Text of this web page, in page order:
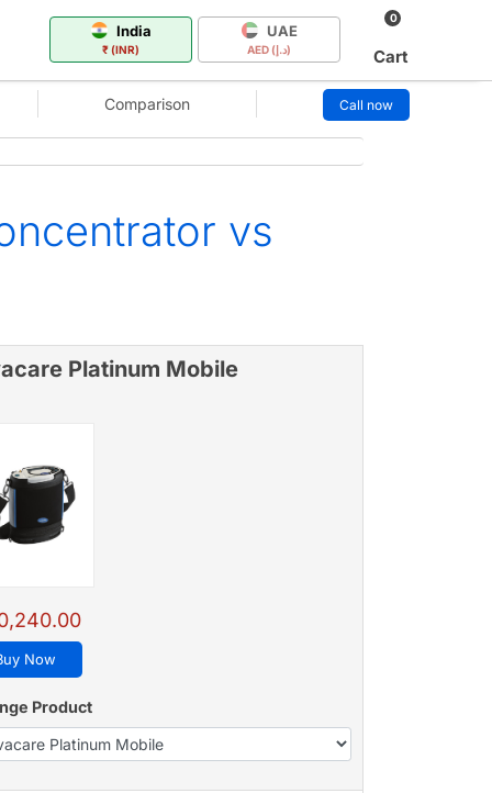
India
₹ (INR)
UAE
AED (د.إ)
0
Cart
Comparison Call now
vs
Platinum Mobile
Now
Product